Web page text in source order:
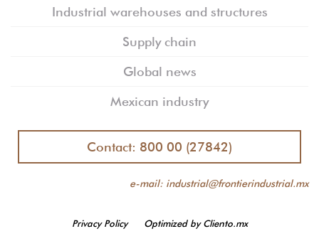
Industrial warehouses and structures
Supply chain
Global news
Mexican industry
Contact: 800 00 (27842)
e-mail: industrial@frontierindustrial.mx
Privacy Policy Optimized by Cliento.mx